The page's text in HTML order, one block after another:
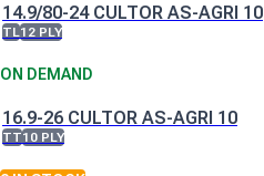
14.9/80-24 CULTOR AS-AGRI 10
TL12 PLY
ON DEMAND
16.9-26 CULTOR AS-AGRI 10
TT10 PLY